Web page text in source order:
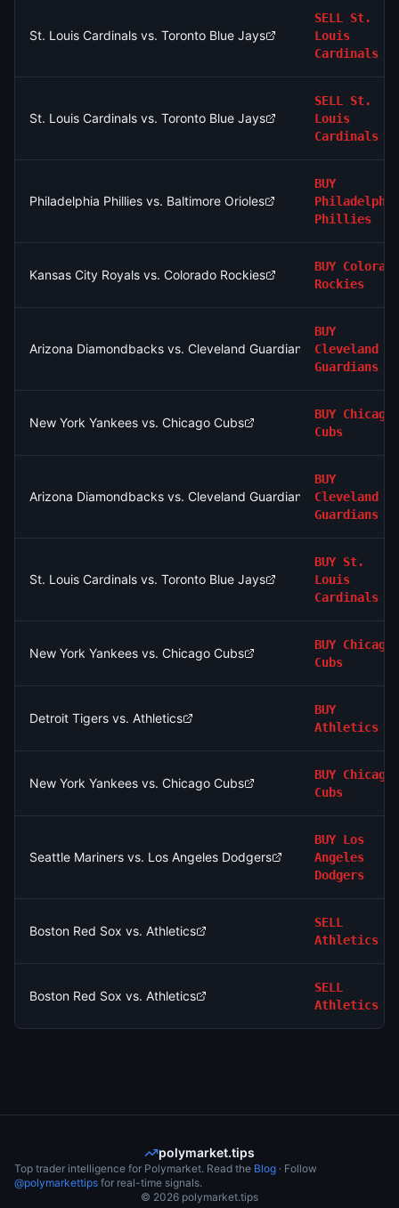
St. Louis Cardinals vs. Toronto Blue Jays
SELL
St.
Louis
Cardinals
St. Louis Cardinals vs. Toronto Blue Jays
SELL
St.
Louis
Cardinals
Philadelphia Phillies vs. Baltimore Orioles
BUY
Philadelphia
Phillies
Kansas City Royals vs. Colorado Rockies
BUY Colorado
Rockies
Arizona Diamondbacks vs. Cleveland Guardians
BUY
Cleveland
Guardians
New York Yankees vs. Chicago Cubs
BUY Chicago
Cubs
Arizona Diamondbacks vs. Cleveland Guardians
BUY
Cleveland
Guardians
St. Louis Cardinals vs. Toronto Blue Jays
BUY St.
Louis
Cardinals
New York Yankees vs. Chicago Cubs
BUY Chicago
Cubs
Detroit Tigers vs. Athletics
BUY
Athletics
New York Yankees vs. Chicago Cubs
BUY Chicago
Cubs
Seattle Mariners vs. Los Angeles Dodgers
BUY Los
Angeles
Dodgers
Boston Red Sox vs. Athletics
SELL
Athletics
Boston Red Sox vs. Athletics
SELL
Athletics
polymarket.tips
Top trader intelligence for Polymarket. Read the Blog · Follow
@polymarkettips for real-time signals.
© 2026 polymarket.tips